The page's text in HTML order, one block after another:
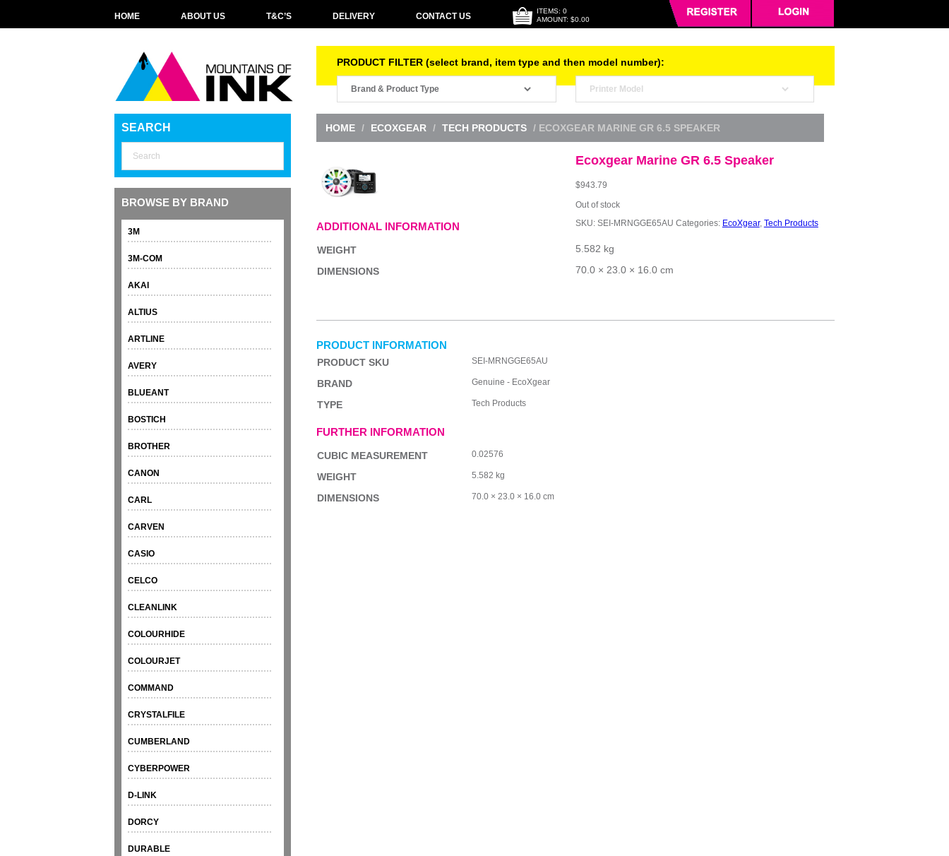
HOME ABOUT US T&C’S DELIVERY CONTACT US
ITEMS: 0
AMOUNT: $0.00
PRODUCT FILTER (select brand, item type and then model number):
SEARCH
BROWSE BY BRAND
3M
3M-COM
AKAI
ALTIUS
ARTLINE
AVERY
BLUEANT
BOSTICH
BROTHER
CANON
CARL
CARVEN
CASIO
CELCO
CLEANLINK
COLOURHIDE
COLOURJET
COMMAND
CRYSTALFILE
CUMBERLAND
CYBERPOWER
D-LINK
DORCY
DURABLE
HOME / ECOXGEAR / TECH PRODUCTS / ECOXGEAR MARINE GR 6.5 SPEAKER
Ecoxgear Marine GR 6.5 Speaker
$943.79
Out of stock
SKU: SEI-MRNGGE65AU Categories: EcoXgear, Tech Products
ADDITIONAL INFORMATION
WEIGHT
5.582 kg
DIMENSIONS
70.0 × 23.0 × 16.0 cm
PRODUCT INFORMATION
PRODUCT SKU SEI-MRNGGE65AU
BRAND Genuine - EcoXgear
TYPE Tech Products
FURTHER INFORMATION
CUBIC MEASUREMENT 0.02576
WEIGHT 5.582 kg
DIMENSIONS 70.0 × 23.0 × 16.0 cm